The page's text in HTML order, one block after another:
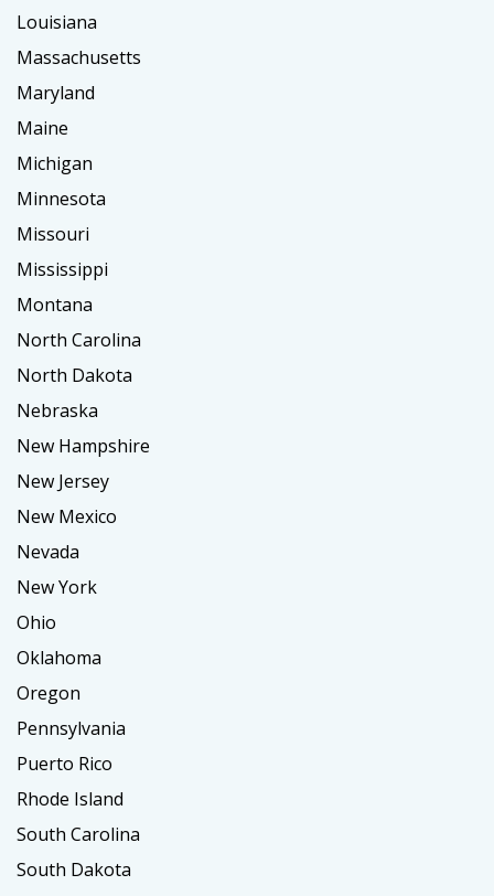
Louisiana
Massachusetts
Maryland
Maine
Michigan
Minnesota
Missouri
Mississippi
Montana
North Carolina
North Dakota
Nebraska
New Hampshire
New Jersey
New Mexico
Nevada
New York
Ohio
Oklahoma
Oregon
Pennsylvania
Puerto Rico
Rhode Island
South Carolina
South Dakota